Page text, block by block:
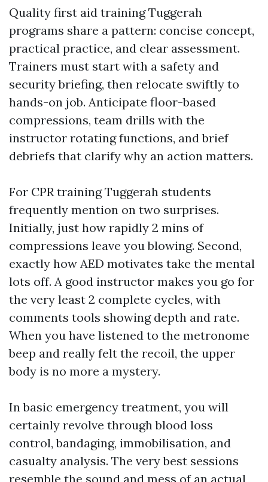
Quality first aid training Tuggerah
programs share a pattern: concise concept,
practical practice, and clear assessment.
Trainers must start with a safety and
security briefing, then relocate swiftly to
hands-on job. Anticipate floor-based
compressions, team drills with the
instructor rotating functions, and brief
debriefs that clarify why an action matters.
For CPR training Tuggerah students
frequently mention on two surprises.
Initially, just how rapidly 2 mins of
compressions leave you blowing. Second,
exactly how AED motivates take the mental
lots off. A good instructor makes you go for
the very least 2 complete cycles, with
comments tools showing depth and rate.
When you have listened to the metronome
beep and really felt the recoil, the upper
body is no more a mystery.
In basic emergency treatment, you will
certainly revolve through blood loss
control, bandaging, immobilisation, and
casualty analysis. The very best sessions
resemble the sound and mess of an actual